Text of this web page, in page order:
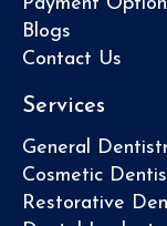
Blogs
Contact Us
Services
General
Cosmetic
Restorative